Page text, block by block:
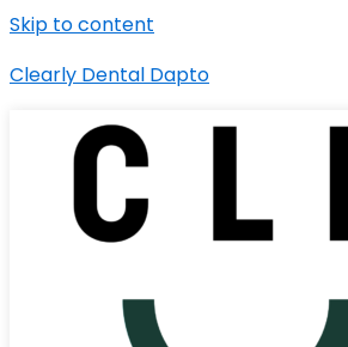
Skip to content
Clearly Dental Dapto